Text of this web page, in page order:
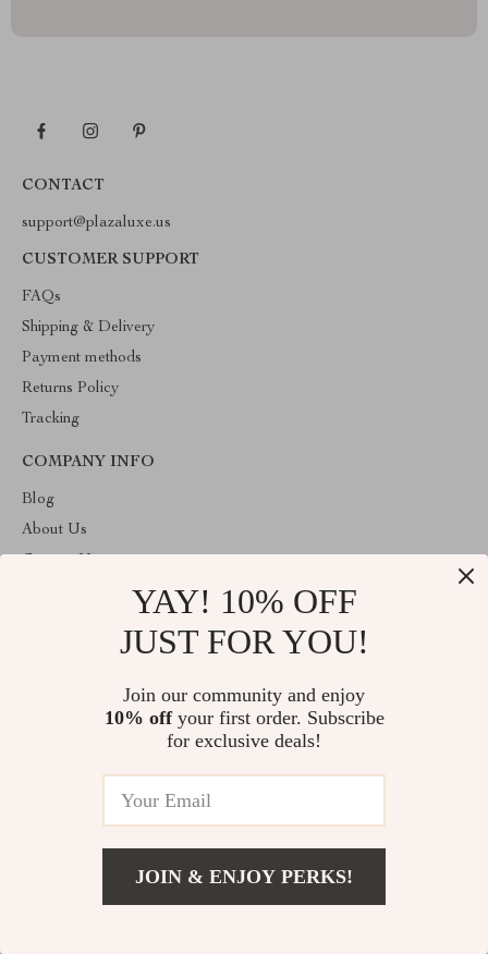
CONTACT
support@plazaluxe.us
CUSTOMER SUPPORT
FAQs
Shipping & Delivery
Payment methods
Returns Policy
Tracking
COMPANY INFO
Blog
About Us
Payment methods
Welcome to plazaluxe.us. From day one our team keeps bringing
together the finest materials and stunning design to create
something very special for you. All our products are developed
© 2026. All Rights Reserved
YAY! 10% OFF
JUST FOR YOU!
Join our community and enjoy
10% offyour first order. Subscribe
for exclusive deals!
JOIN & ENJOY PERKS!